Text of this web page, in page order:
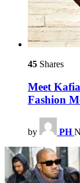
45 Shares
Meet
Fashion
by PH